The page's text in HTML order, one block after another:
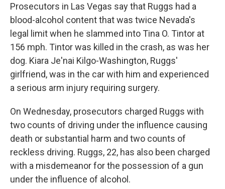
Prosecutors in Las Vegas say that Ruggs had a
blood-alcohol content that was twice Nevada's
legal limit when he slammed into Tina O. Tintor at
156 mph. Tintor was killed in the crash, as was her
dog. Kiara Je'nai Kilgo-Washington, Ruggs'
girlfriend, was in the car with him and experienced
a serious arm injury requiring surgery.
On Wednesday, prosecutors charged Ruggs with
two counts of driving under the influence causing
death or substantial harm and two counts of
reckless driving. Ruggs, 22, has also been charged
with a misdemeanor for the possession of a gun
under the influence of alcohol.